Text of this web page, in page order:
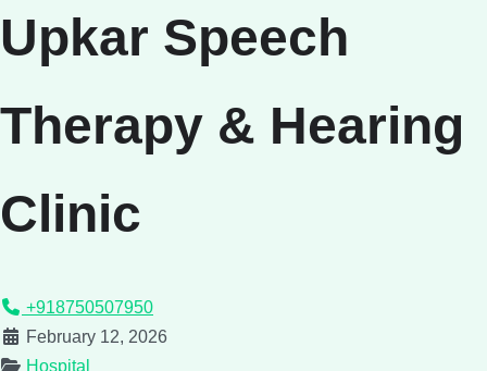
Upkar Speech
Therapy & Hearing
Clinic
+918750507950
February 12, 2026
Hospital